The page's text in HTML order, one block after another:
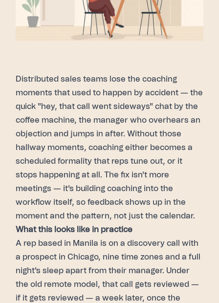
Distributed sales teams lose the coaching
moments that used to happen by accident — the
quick "hey, that call went sideways" chat by the
coffee machine, the manager who overhears an
objection and jumps in after. Without those
hallway moments, coaching either becomes a
scheduled formality that reps tune out, or it
stops happening at all. The fix isn't more
meetings — it's building coaching into the
workflow itself, so feedback shows up in the
moment and the pattern, not just the calendar.
What this looks like in practice
A rep based in Manila is on a discovery call with
a prospect in Chicago, nine time zones and a full
night's sleep apart from their manager. Under
the old remote model, that call gets reviewed —
if it gets reviewed — a week later, once the